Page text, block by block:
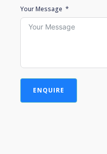
Your Message
ENQUIRE